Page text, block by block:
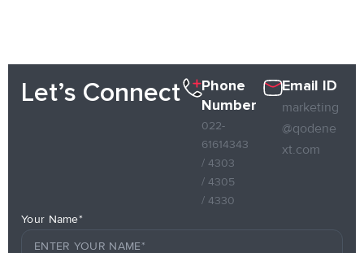
Let’s Connect
Phone
Number
022-
61614343
/ 4303
/ 4305
/ 4330
Email ID
marketing
@qodene
xt.com
Your Name*